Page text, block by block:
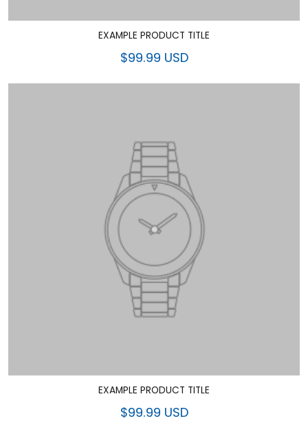
EXAMPLE PRODUCT TITLE
$99.99 USD
EXAMPLE PRODUCT TITLE
$99.99 USD